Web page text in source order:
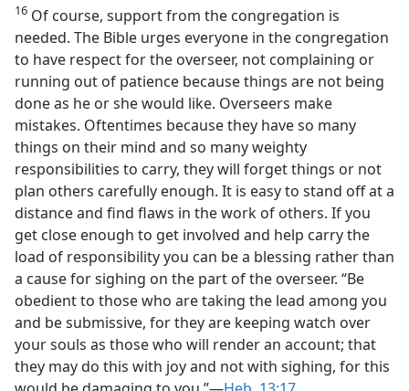
16 Of course, support from the congregation is
needed. The Bible urges everyone in the congregation
to have respect for the overseer, not complaining or
running out of patience because things are not being
done as he or she would like. Overseers make
mistakes. Oftentimes because they have so many
things on their mind and so many weighty
responsibilities to carry, they will forget things or not
plan others carefully enough. It is easy to stand off at a
distance and find flaws in the work of others. If you
get close enough to get involved and help carry the
load of responsibility you can be a blessing rather than
a cause for sighing on the part of the overseer. “Be
obedient to those who are taking the lead among you
and be submissive, for they are keeping watch over
your souls as those who will render an account; that
they may do this with joy and not with sighing, for this